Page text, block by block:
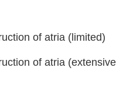
of atria (limited)
of atria